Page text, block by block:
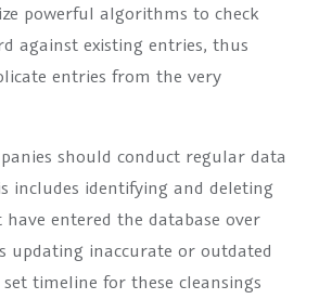
powerful algorithms to check
against existing entries, thus
entries from the very
should conduct regular data
includes identifying and deleting
entered the database over
updating inaccurate or outdated
timeline for these cleansings